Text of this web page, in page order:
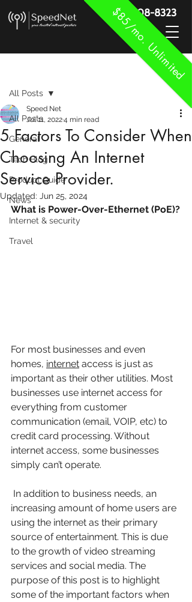
$85/mo. Unlimited
888-908-8323
All Posts
General
Tech Blog
Product Guide
News
Internet & security
Travel
All Posts
5 Factors To Consider When
Choosing An Internet
Service Provider.
Speed Net
Jul 11, 20224 min read
Updated: Jun 25, 2024
What is Power-Over-Ethernet (PoE)?
For most businesses and even
homes, internet access is just as
important as their other utilities. Most
businesses use internet access for
everything from customer
communication (email, VOIP, etc) to
credit card processing. Without
internet access, some businesses
simply can’t operate.
increasing amount of home users are
using the internet as their primary
source of entertainment. This is due
to the growth of video streaming
services and social media. The
purpose of this post is to highlight
some of the important factors when